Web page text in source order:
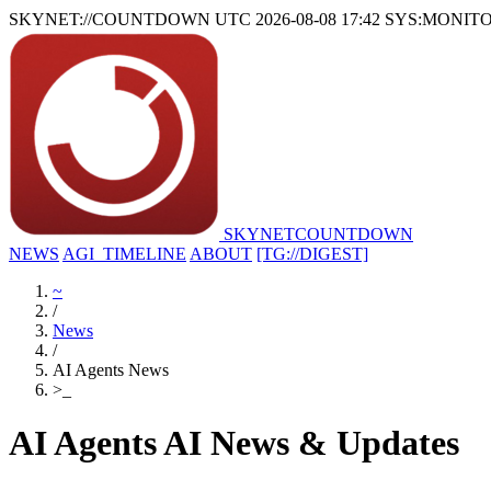
SKYNET://COUNTDOWN UTC 2026-08-08 17:42
SKYNETCOUNTDOWN
NEWS AGI_TIMELINE ABOUT [TG://DIGEST]
~
/
News
/
AI Agents News
>
AI Agents AI News & Updates